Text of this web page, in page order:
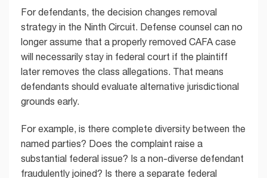
For defendants, the decision changes removal
strategy in the Ninth Circuit. Defense counsel can no
longer assume that a properly removed CAFA case
will necessarily stay in federal court if the plaintiff
later removes the class allegations. That means
defendants should evaluate alternative jurisdictional
grounds early.
For example, is there complete diversity between the
named parties? Does the complaint raise a
substantial federal issue? Is a non-diverse defendant
fraudulently joined? Is there a separate federal